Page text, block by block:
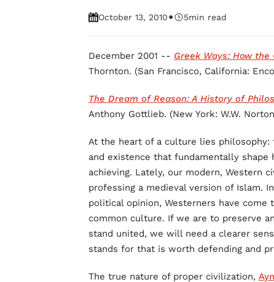
October 13, 2010• 5min read
December 2001 -- Greek Ways: How
Thornton. (San Francisco, California:
The Dream of Reason: A History of
Anthony Gottlieb. (New York: W.W.
At the heart of a culture lies
and existence that fundamentally
achieving. Lately, our modern, Western
professing a medieval version of Islam.
political opinion, Westerners have
common culture. If we are to preserve
stand united, we will need a clearer
stands for that is worth defending and
The true nature of proper civilization,